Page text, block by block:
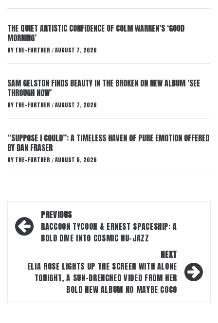
THE QUIET ARTISTIC CONFIDENCE OF COLM WARREN’S ‘GOOD
MORNING’
BY THE-FURTHER / AUGUST 7, 2026
SAM GELSTON FINDS BEAUTY IN THE BROKEN ON NEW ALBUM ‘SEE
THROUGH NOW’
BY THE-FURTHER / AUGUST 7, 2026
“SUPPOSE I COULD”: A TIMELESS HAVEN OF PURE EMOTION OFFERED
BY DAN FRASER
BY THE-FURTHER / AUGUST 5, 2026
Post
navigation
PREVIOUS
RACCOON TYCOON & ERNEST SPACESHIP: A
BOLD DIVE INTO COSMIC NU-JAZZ
NEXT
ELIA ROSE LIGHTS UP THE SCREEN WITH ALONE
TONIGHT, A SUN-DRENCHED VIDEO FROM HER
BOLD NEW ALBUM NO MAYBE COCO